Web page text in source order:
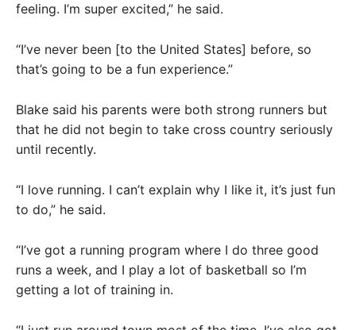
feeling. I’m super excited,” he said.
“I’ve never been [to the United States] before, so
that’s going to be a fun experience.”
Blake said his parents were both strong runners but
that he did not begin to take cross country seriously
until recently.
“I love running. I can’t explain why I like it, it’s just fun
to do,” he said.
“I’ve got a running program where I do three good
runs a week, and I play a lot of basketball so I’m
getting a lot of training in.